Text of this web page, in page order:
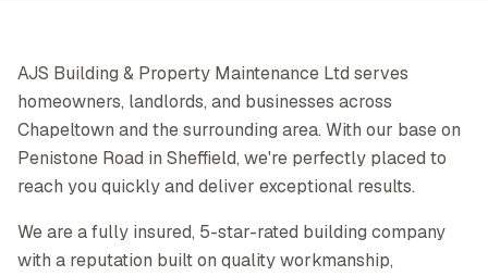
AJS Building & Property Maintenance Ltd serves
homeowners, landlords, and businesses across
Chapeltown and the surrounding area. With our base on
Penistone Road in Sheffield, we're perfectly placed to
reach you quickly and deliver exceptional results.
We are a fully insured, 5-star-rated building company
with a reputation built on quality workmanship,